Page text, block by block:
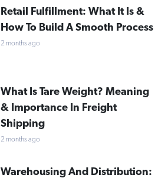
Retail Fulfillment: What It Is &
How To Build A Smooth Process
2 months ago
What Is Tare Weight? Meaning
& Importance In Freight
Shipping
2 months ago
Warehousing And Distribution: